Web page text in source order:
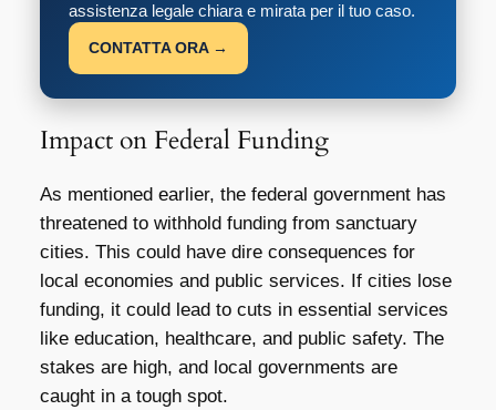
assistenza legale chiara e mirata per il tuo caso.
CONTATTA ORA →
Impact on Federal Funding
As mentioned earlier, the federal government has
threatened to withhold funding from sanctuary
cities. This could have dire consequences for
local economies and public services. If cities lose
funding, it could lead to cuts in essential services
like education, healthcare, and public safety. The
stakes are high, and local governments are
caught in a tough spot.